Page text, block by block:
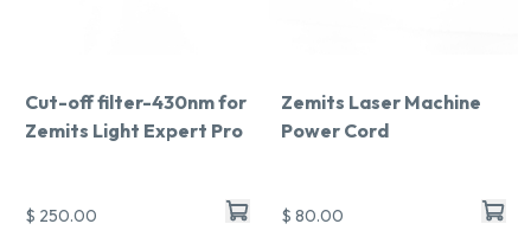
Cut-off filter-430nm for
Zemits Light Expert Pro
$ 250.00
Zemits Laser Machine
Power Cord
$ 80.00